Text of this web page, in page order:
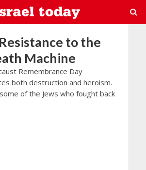
to the
Machine
Remembrance Day
both destruction and heroism.
of the Jews who fought back